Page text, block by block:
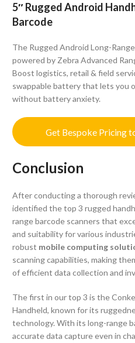
5″ Rugged Android
Barcode
The Rugged Android Long-
powered by Zebra Advanced
Boost logistics, retail & field
swappable battery that lets you
without battery anxiety.
Get Bespoke Pricing
Conclusion
After conducting a thorough
identified the top 3 rugged
range barcode scanners that
and suitability for various
robust mobile computing
scanning capabilities, making
of efficient data collection and
The first in our top 3 is the
Handheld, known for its
technology. With its long-range
accurate data capture even in